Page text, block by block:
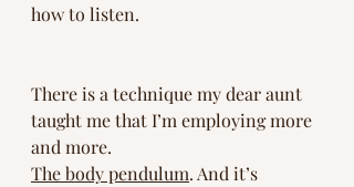
how to listen.
There is a technique my dear aunt
taught me that I’m employing more
and more.
The body pendulum. And it’s